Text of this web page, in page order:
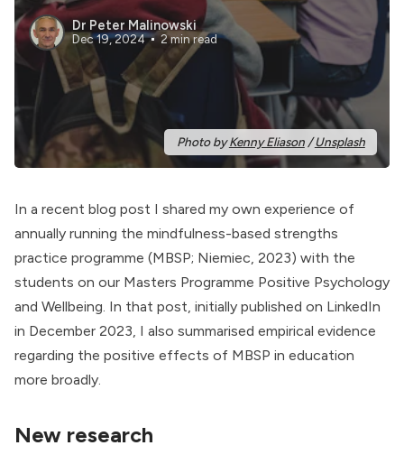
Dr Peter Malinowski
Dec 19, 2024 2 min read
Photo by Kenny Eliason / Unsplash
In a recent blog post I shared my own experience of
annually running the mindfulness-based strengths
practice programme (MBSP; Niemiec, 2023) with the
students on our Masters Programme Positive Psychology
and Wellbeing. In that post, initially published on LinkedIn
in December 2023, I also summarised empirical evidence
regarding the positive effects of MBSP in education
more broadly.
New research